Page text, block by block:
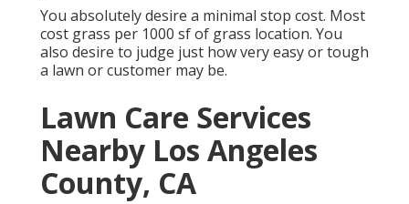
You absolutely desire a minimal stop cost. Most
cost grass per 1000 sf of grass location. You
also desire to judge just how very easy or tough
a lawn or customer may be.
Lawn Care Services
Nearby Los Angeles
County, CA